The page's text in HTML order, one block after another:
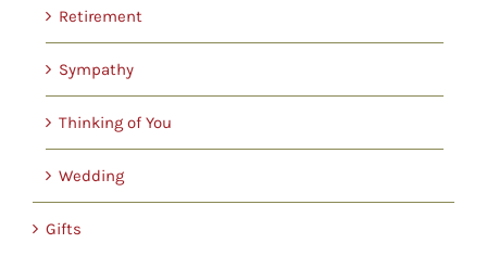
Retirement
Sympathy
Thinking of You
Wedding
Gifts